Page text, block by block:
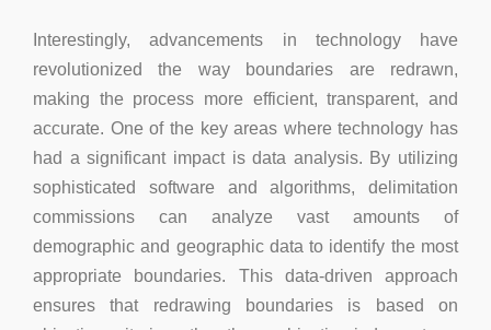
Interestingly, advancements in technology have
revolutionized the way boundaries are redrawn,
making the process more efficient, transparent, and
accurate. One of the key areas where technology has
had a significant impact is data analysis. By utilizing
sophisticated software and algorithms, delimitation
commissions can analyze vast amounts of
demographic and geographic data to identify the most
appropriate boundaries. This data-driven approach
ensures that redrawing boundaries is based on